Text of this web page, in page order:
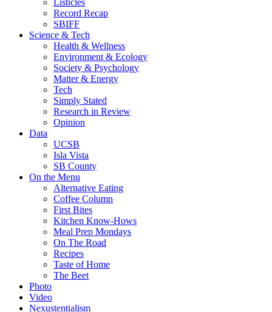
Listicles
Record Recap
SBIFF
Science & Tech
Health & Wellness
Environment & Ecology
Society & Psychology
Matter & Energy
Tech
Simply Stated
Research in Review
Opinion
Data
UCSB
Isla Vista
SB County
On the Menu
Alternative Eating
Coffee Column
First Bites
Kitchen Know-Hows
Meal Prep Mondays
On The Road
Recipes
Taste of Home
The Beet
Photo
Video
Nexustentialism